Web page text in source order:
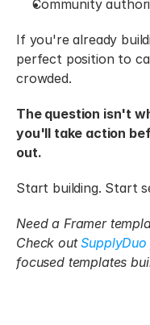
Community
If you're already
perfect position to
crowded.
The question isn't
you'll take action
out.
Start building. Start
Need a Framer
Check out SupplyDuo
focused templates